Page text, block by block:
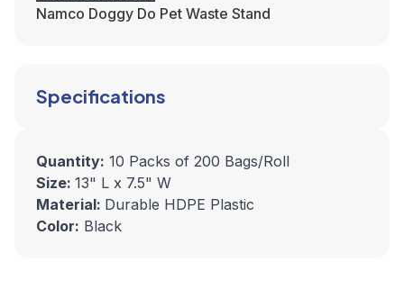
Namco Doggy Do Pet Waste Stand
Specifications
Quantity: 10 Packs of 200 Bags/Roll
Size: 13" L x 7.5" W
Material: Durable HDPE Plastic
Color: Black